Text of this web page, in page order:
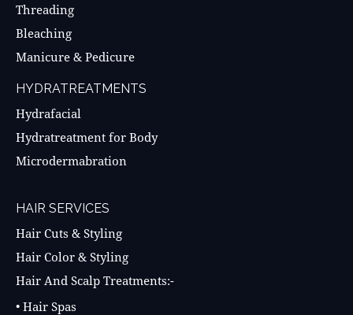
Threading
Bleaching
Manicure & Pedicure
HYDRATREATMENTS
Hydrafacial
Hydratreatment for Body
Microdermabration
HAIR SERVICES
Hair Cuts & Styling
Hair Color & Styling
Hair And Scalp Treatments:-
• Hair Spas